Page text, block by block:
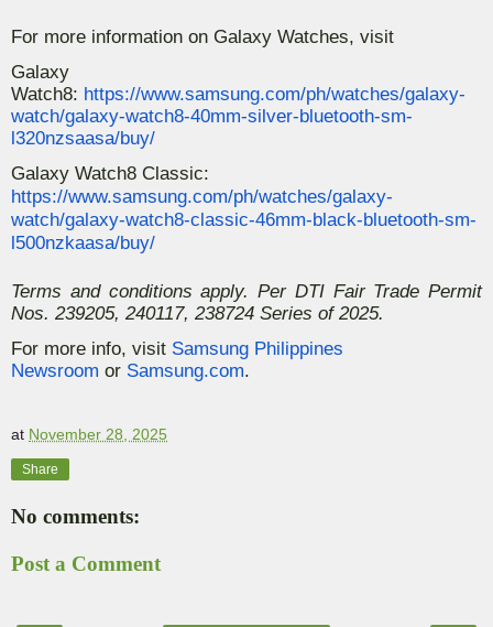
For more information on Galaxy Watches, visit
Galaxy
Watch8: https://www.samsung.com/ph/watches/galaxy-
watch/galaxy-watch8-40mm-silver-bluetooth-sm-
l320nzsaasa/buy/
Galaxy Watch8 Classic:
https://www.samsung.com/ph/watches/galaxy-
watch/galaxy-watch8-classic-46mm-black-bluetooth-sm-
l500nzkaasa/buy/
Terms and conditions apply. Per DTI Fair Trade Permit
Nos. 239205, 240117, 238724 Series of 2025.
For more info, visit Samsung Philippines
Newsroom or Samsung.com.
at November 28, 2025
Share
No comments:
Post a Comment